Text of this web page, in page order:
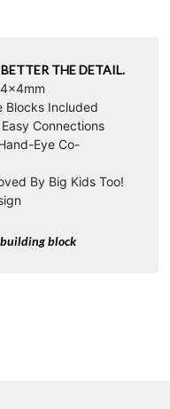
THE DETAIL.
Blocks Included
Connections
Eye Co-
By Big Kids Too!
block